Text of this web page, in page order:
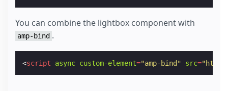
You can combine the lightbox component with
amp-bind .
<script async custom-element="amp-bind" src=